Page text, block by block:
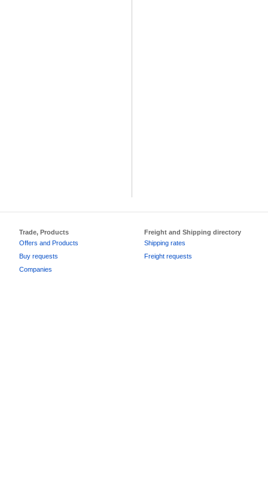
Trade, Products
Offers and Products
Buy requests
Companies
Freight and Shipping directory
Shipping rates
Freight requests